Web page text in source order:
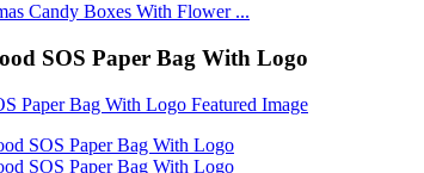
Candy Boxes With Flower ...
SOS Paper Bag With Logo